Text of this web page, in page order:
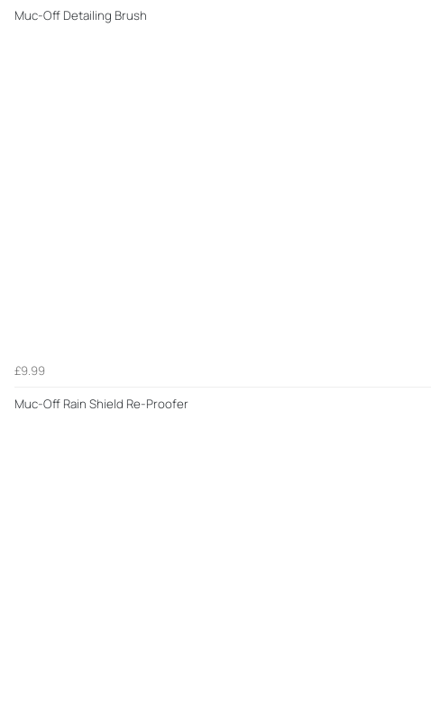
Muc-Off Detailing Brush
£9.99
Muc-Off Rain Shield Re-Proofer